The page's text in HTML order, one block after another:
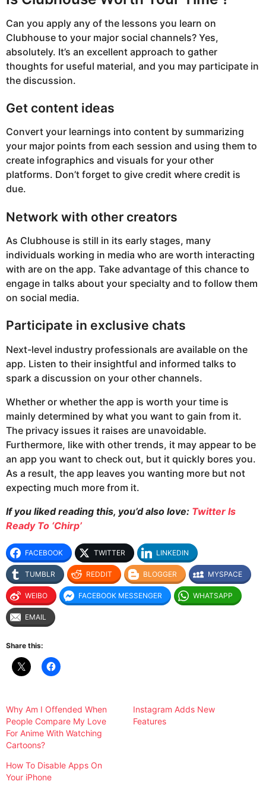
Can you apply any of the lessons you learn on
Clubhouse to your major social channels? Yes,
absolutely. It’s an excellent approach to gather
thoughts for useful material, and you may participate in
the discussion.
Get content ideas
Convert your learnings into content by summarizing
your major points from each session and using them to
create infographics and visuals for your other
platforms. Don’t forget to give credit where credit is
due.
Network with other creators
As Clubhouse is still in its early stages, many
individuals working in media who are worth interacting
with are on the app. Take advantage of this chance to
engage in talks about your specialty and to follow them
on social media.
Participate in exclusive chats
Next-level industry professionals are available on the
app. Listen to their insightful and informed talks to
spark a discussion on your other channels.
Whether or whether the app is worth your time is
mainly determined by what you want to gain from it.
The privacy issues it raises are unavoidable.
Furthermore, like with other trends, it may appear to be
an app you want to check out, but it quickly bores you.
As a result, the app leaves you wanting more but not
expecting much more from it.
If you liked reading this, you’d also love: Twitter Is
Ready To ‘Chirp’
FACEBOOK TWITTER LINKEDIN
TUMBLR REDDIT BLOGGER MYSPACE
WEIBO FACEBOOK MESSENGER WHATSAPP
EMAIL
Share this:
Why Am I Offended When
People Compare My Love
For Anime With Watching
Cartoons?
Instagram Adds New
Features
How To Disable Apps On
Your iPhone